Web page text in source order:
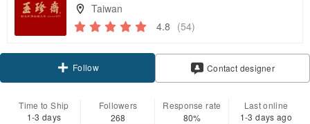
Taiwan
4.8 (54)
Follow Contact designer
Time to Ship
1-3 days
Followers
268
Response rate
80%
Last online
1-3 days ago